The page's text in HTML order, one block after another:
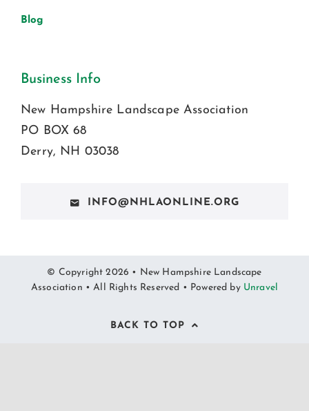
Blog
Business Info
New Hampshire Landscape Association
PO BOX 68
Derry, NH 03038
INFO@NHLAONLINE.ORG
© Copyright 2026 • New Hampshire Landscape
Association • All Rights Reserved • Powered by Unravel
BACK TO TOP